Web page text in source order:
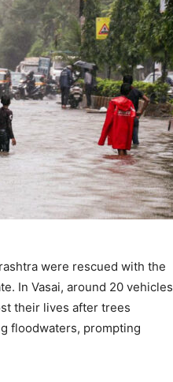
were rescued with the
In Vasai, around 20 vehicles
their lives after trees
floodwaters, prompting